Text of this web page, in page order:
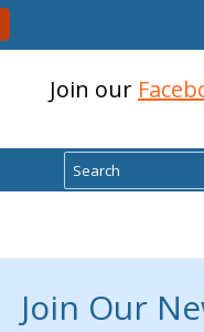
Join our
Search
Join Our